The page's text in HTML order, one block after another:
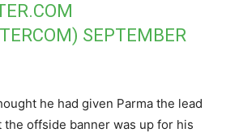
SEPTEMBER
he had given Parma the lead
the offside banner was up for his